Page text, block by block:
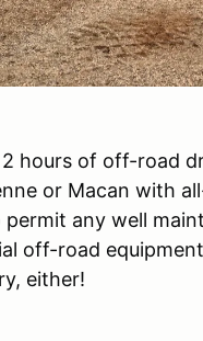
hours of off-road
or Macan with
any well
off-road
either!